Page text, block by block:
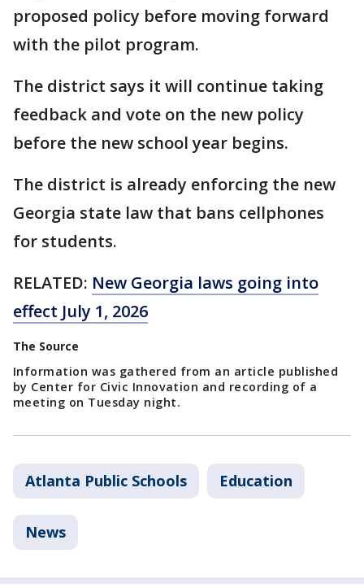
proposed policy before moving forward
with the pilot program.
The district says it will continue taking
feedback and vote on the new policy
before the new school year begins.
The district is already enforcing the new
Georgia state law that bans cellphones
for students.
RELATED: New Georgia laws going into
effect July 1, 2026
The Source
Information was gathered from an article published
by Center for Civic Innovation and recording of a
meeting on Tuesday night.
Atlanta Public Schools Education
News